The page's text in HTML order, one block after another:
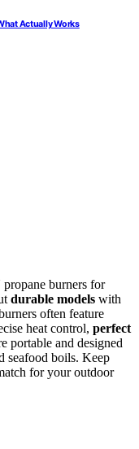
Actually Works
burners for
durable models with
often feature
heat control, perfect
portable and designed
seafood boils. Keep
for your outdoor